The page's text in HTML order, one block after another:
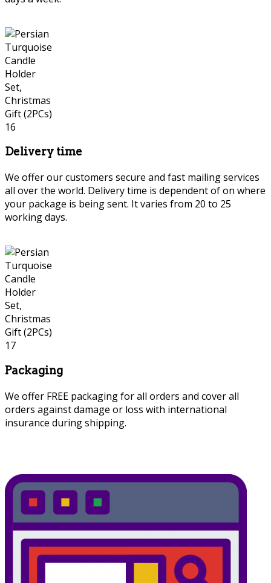
Delivery time
We offer our customers secure and fast mailing services
all over the world. Delivery time is dependent of on where
your package is being sent. It varies from 20 to 25
working days.
Packaging
We offer FREE packaging for all orders and cover all
orders against damage or loss with international
insurance during shipping.